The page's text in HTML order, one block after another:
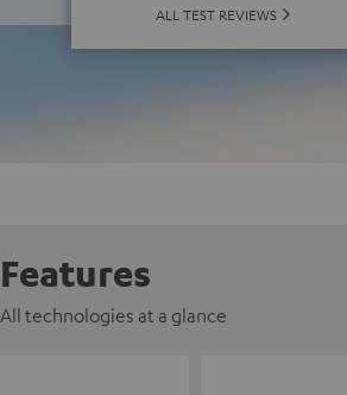
ALL TEST REVIEWS
Features
All technologies at a glance